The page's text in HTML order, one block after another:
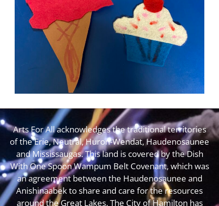
Arts For All acknowledges the traditional territories
of the Erie, Neutral, Huron-Wendat, Haudenosaunee
and Mississaugas. This land is covered by the Dish
With One Spoon Wampum Belt Covenant, which was
an agreement between the Haudenosaunee and
Anishinaabek to share and care for the resources
around the Great Lakes. The City of Hamilton has